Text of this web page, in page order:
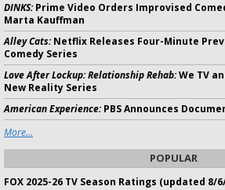
DINKS:Prime Video Orders Improvised
Marta Kauffman
Alley Cats:Netflix Releases Four-Minute
Comedy Series
Love After Lockup: Relationship Rehab:We TV
New Reality Series
American Experience:PBS Announces
More...
POPULAR
FOX 2025-26 TV Season Ratings (updated 8/